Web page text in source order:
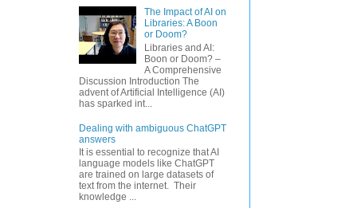
The Impact of AI on
Libraries: A Boon
or Doom?
Libraries and AI:
Boon or Doom? –
A Comprehensive
Discussion Introduction The
advent of Artificial Intelligence (AI)
has sparked int...
Dealing with ambiguous ChatGPT
answers
It is essential to recognize that AI
language models like ChatGPT
are trained on large datasets of
text from the internet. Their
knowledge ...